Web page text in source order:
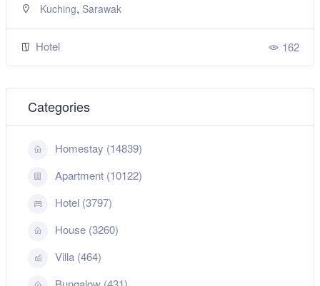
Kuching, Sarawak
Hotel 162
Categories
Homestay (14839)
Apartment (10122)
Hotel (3797)
House (3260)
Villa (464)